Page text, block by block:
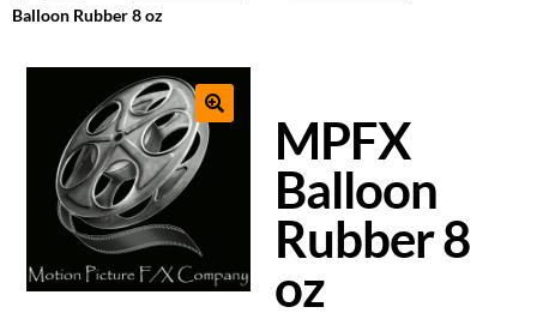
Balloon Rubber 8 oz
MPFX
Balloon
Rubber 8
oz